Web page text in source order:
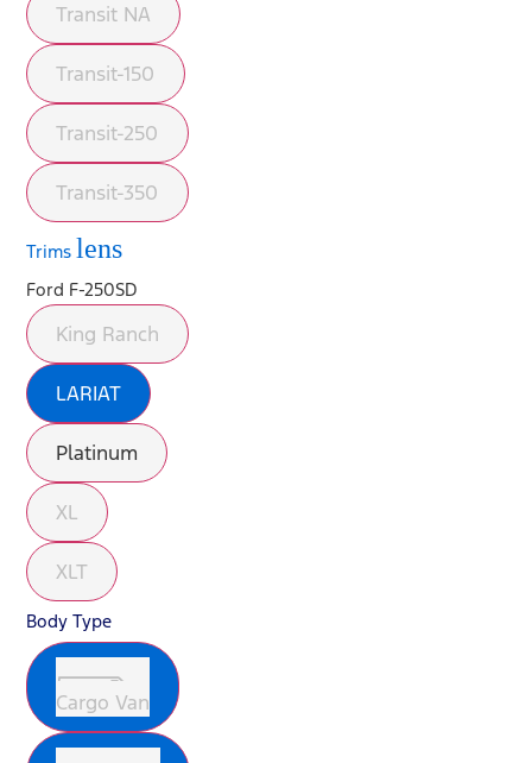
Transit NA
Transit-150
Transit-250
Transit-350
Trims lens
Ford F-250SD
King Ranch
LARIAT
Platinum
XL
XLT
Body Type
Cargo Van